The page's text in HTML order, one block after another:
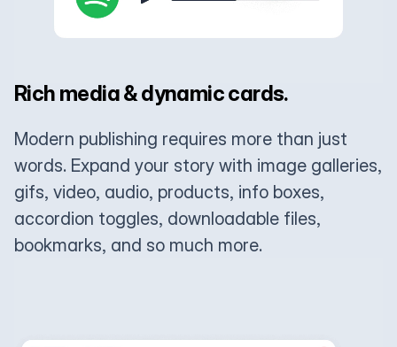
Rich media & dynamic cards.
Modern publishing requires more than just
words. Expand your story with image galleries,
gifs, video, audio, products, info boxes,
accordion toggles, downloadable files,
bookmarks, and so much more.